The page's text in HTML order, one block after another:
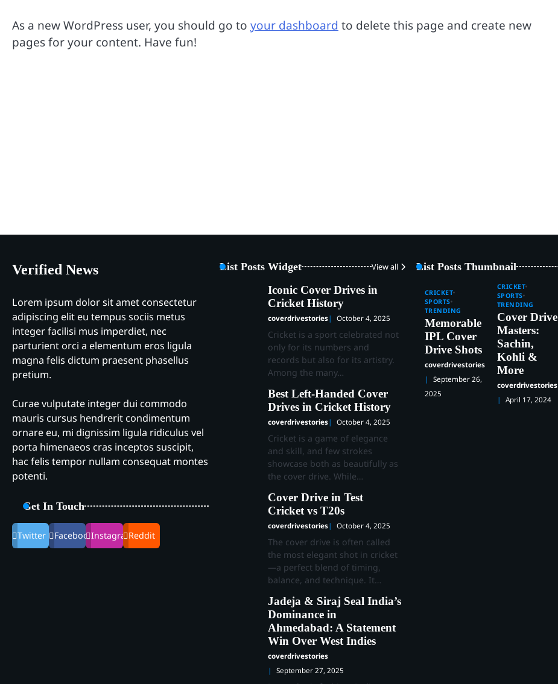
As a new WordPress user, you should go to your dashboard to delete this page and create new
pages for your content. Have fun!
Verified News
Lorem ipsum dolor sit amet consectetur
adipiscing elit eu tempus sociis metus
integer facilisi mus imperdiet, nec
parturient orci a elementum eros ligula
magna felis dictum praesent phasellus
pretium.
Curae vulputate integer dui commodo
mauris cursus hendrerit condimentum
ornare eu, mi dignissim ligula ridiculus vel
porta himenaeos cras inceptos suscipit,
hac felis tempor nullam consequat montes
potenti.
Get In Touch
Twitter FacebookInstagramReddit
List Posts Widget View all
Iconic Cover Drives in
Cricket History
coverdrivestories October 4, 2025
Cricket is a sport celebrated not
only for its numbers and
records but also for its artistry.
Among the many…
Best Left-Handed Cover
Drives in Cricket History
coverdrivestories October 4, 2025
Cricket is a game of elegance
and skill, and few strokes
showcase both as beautifully as
the cover drive. While…
Cover Drive in Test
Cricket vs T20s
coverdrivestories October 4, 2025
The cover drive is often called
the most elegant shot in cricket
—a perfect blend of timing,
balance, and technique. It…
Jadeja & Siraj Seal India’s
Dominance in
Ahmedabad: A Statement
Win Over West Indies
coverdrivestories
September 27, 2025
List Posts Thumbnail
CRICKET
SPORTS
TRENDING
Memorable
IPL Cover
Drive Shots
coverdrivestories
September 26,
2025
CRICKET
SPORTS
TRENDING
Cover Drive
Masters:
Sachin,
Kohli &
More
coverdrivestories
April 17, 2024